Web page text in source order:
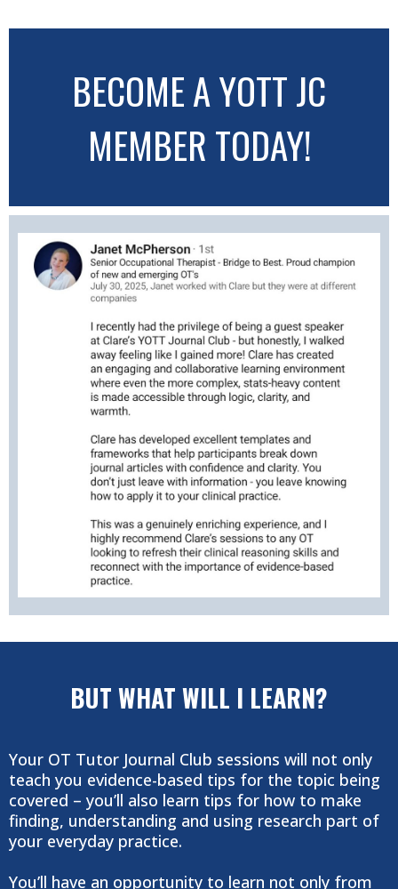
BECOME A YOTT JC
MEMBER TODAY!
BUT WHAT WILL I LEARN?
Your OT Tutor Journal Club sessions will not only
teach you evidence-based tips for the topic being
covered – you’ll also learn tips for how to make
finding, understanding and using research part of
your everyday practice.
You’ll have an opportunity to learn not only from